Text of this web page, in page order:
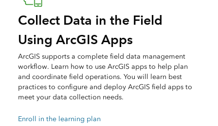
Collect Data in the Field
Using ArcGIS Apps
ArcGIS supports a complete field data management
workflow. Learn how to use ArcGIS apps to help plan
and coordinate field operations. You will learn best
practices to configure and deploy ArcGIS field apps to
meet your data collection needs.
Enroll in the learning plan